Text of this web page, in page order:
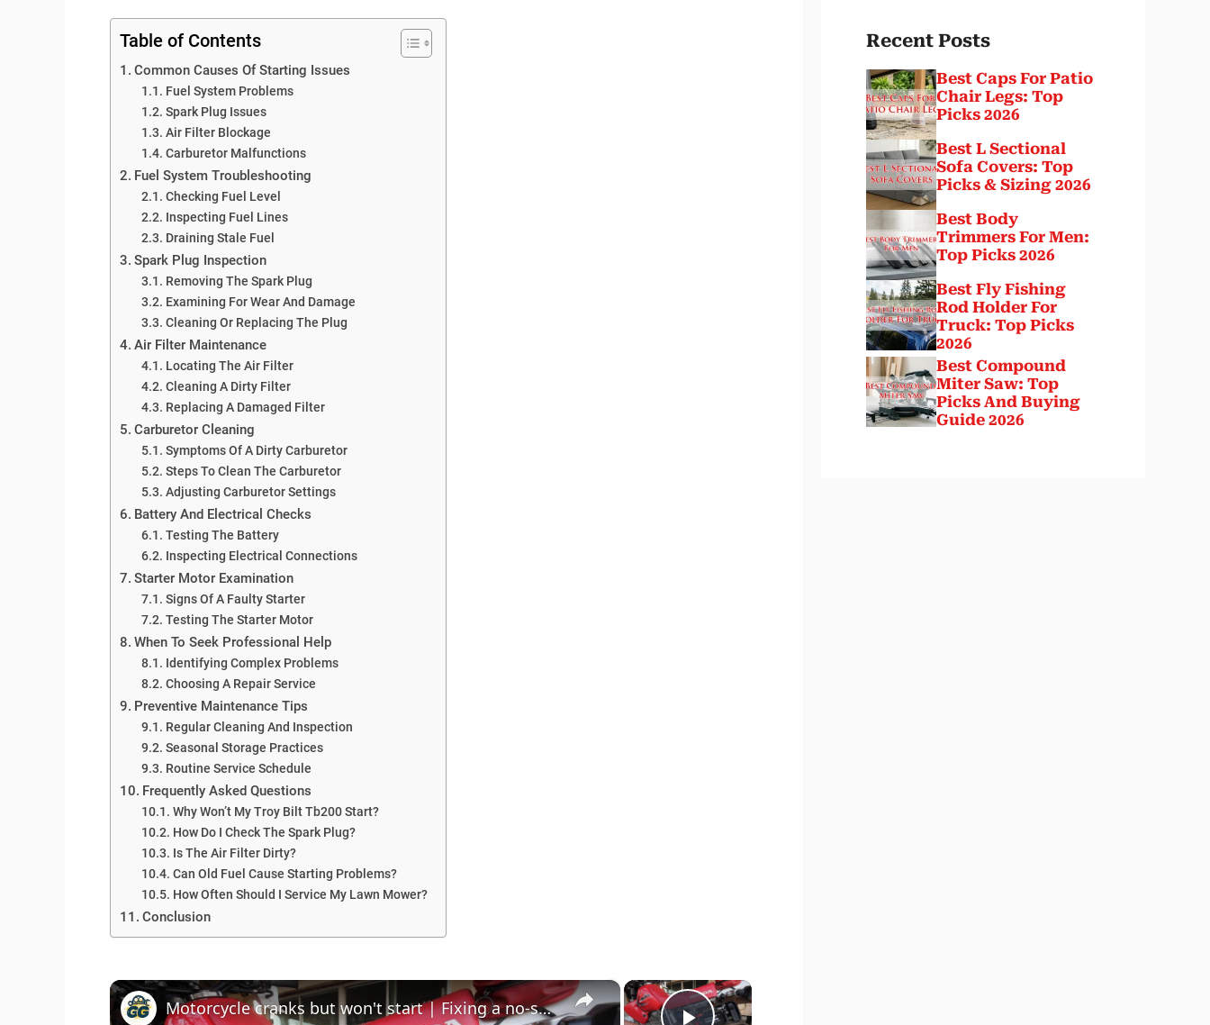
Table of Contents
Common Causes Of Starting Issues
Fuel System Problems
Spark Plug Issues
Air Filter Blockage
Carburetor Malfunctions
Fuel System Troubleshooting
Checking Fuel Level
Inspecting Fuel Lines
Draining Stale Fuel
Spark Plug Inspection
Removing The Spark Plug
Examining For Wear And Damage
Cleaning Or Replacing The Plug
Air Filter Maintenance
Locating The Air Filter
Cleaning A Dirty Filter
Replacing A Damaged Filter
Carburetor Cleaning
Symptoms Of A Dirty Carburetor
Steps To Clean The Carburetor
Adjusting Carburetor Settings
Battery And Electrical Checks
Testing The Battery
Inspecting Electrical Connections
Starter Motor Examination
Signs Of A Faulty Starter
Testing The Starter Motor
When To Seek Professional Help
Identifying Complex Problems
Choosing A Repair Service
Preventive Maintenance Tips
Regular Cleaning And Inspection
Seasonal Storage Practices
Routine Service Schedule
Frequently Asked Questions
Why Won’t My Troy Bilt Tb200 Start?
How Do I Check The Spark Plug?
Is The Air Filter Dirty?
Can Old Fuel Cause Starting Problems?
How Often Should I Service My Lawn Mower?
Conclusion
×
×
Motorcycle cranks but won't start | Fixing a no-spark condition on the Honda XR650L
Recent Posts
Best Caps For Patio
Chair Legs: Top
Picks 2026
Best L Sectional
Sofa Covers: Top
Picks & Sizing 2026
Best Body
Trimmers For Men:
Top Picks 2026
Best Fly Fishing
Rod Holder For
Truck: Top Picks
2026
Best Compound
Miter Saw: Top
Picks And Buying
Guide 2026